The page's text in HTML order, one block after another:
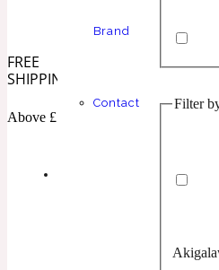
Brand
Contact
10019
Creamy
Citrus
Floral
Scents
Unisex
Filter
FREE
SHIPPING
Above £100